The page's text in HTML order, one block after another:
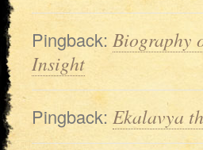
Pingback: Biography
Insight
Pingback: Ekalavya